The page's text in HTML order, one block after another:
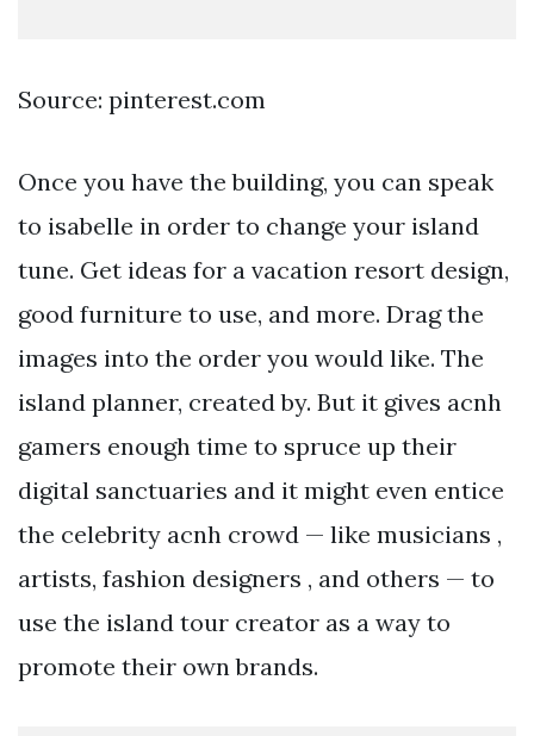
Source: pinterest.com
Once you have the building, you can speak
to isabelle in order to change your island
tune. Get ideas for a vacation resort design,
good furniture to use, and more. Drag the
images into the order you would like. The
island planner, created by. But it gives acnh
gamers enough time to spruce up their
digital sanctuaries and it might even entice
the celebrity acnh crowd — like musicians ,
artists, fashion designers , and others — to
use the island tour creator as a way to
promote their own brands.